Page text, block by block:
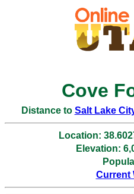
Cove
Distance to Salt Lake
Location:
Elevation:
Current